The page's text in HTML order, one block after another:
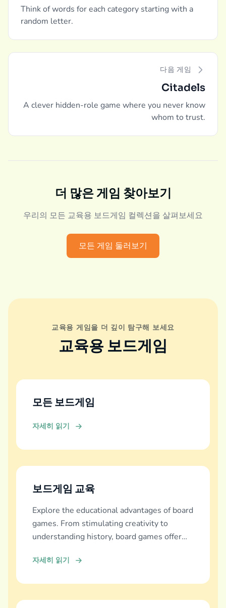
Think of words for each category starting with a
random letter.
다음 게임
Citadels
A clever hidden-role game where you never know
whom to trust.
더 많은 게임 찾아보기
우리의 모든 교육용 보드게임 컬렉션을 살펴보세요
모든 게임 둘러보기
교육용 게임을 더 깊이 탐구해 보세요
교육용 보드게임
모든 보드게임
자세히 읽기
보드게임 교육
Explore the educational advantages of board
games. From stimulating creativity to
understanding history, board games offer
자세히 읽기